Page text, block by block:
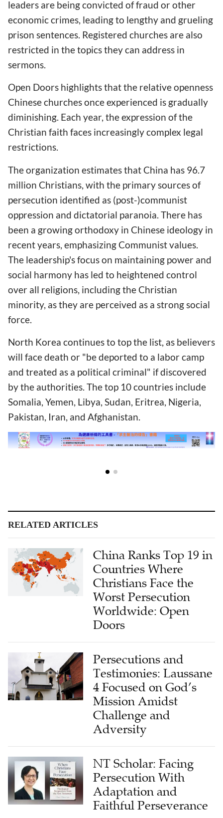
leaders are being convicted of fraud or other
economic crimes, leading to lengthy and grueling
prison sentences. Registered churches are also
restricted in the topics they can address in
sermons.
Open Doors highlights that the relative openness
Chinese churches once experienced is gradually
diminishing. Each year, the expression of the
Christian faith faces increasingly complex legal
restrictions.
The organization estimates that China has 96.7
million Christians, with the primary sources of
persecution identified as (post-)communist
oppression and dictatorial paranoia. There has
been a growing orthodoxy in Chinese ideology in
recent years, emphasizing Communist values.
The leadership's focus on maintaining power and
social harmony has led to heightened control
over all religions, including the Christian
minority, as they are perceived as a strong social
force.
North Korea continues to top the list, as believers
will face death or "be deported to a labor camp
and treated as a political criminal" if discovered
by the authorities. The top 10 countries include
Somalia, Yemen, Libya, Sudan, Eritrea, Nigeria,
Pakistan, Iran, and Afghanistan.
China Ranks Top 19 in
Countries Where
Christians Face the
Worst Persecution
Worldwide: Open
Doors
Persecutions and
Testimonies: Laussane
4 Focused on God’s
Mission Amidst
Challenge and
Adversity
NT Scholar: Facing
Persecution With
Adaptation and
Faithful Perseverance